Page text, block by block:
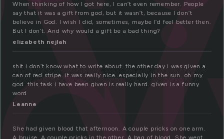
When thinking of how I got here, I can’t even remember. People
say that it was a gift from god, but it wasn’t, because I don’t
believe in God. I wish I did, sometimes, maybe I’d feel better then.
But I don’t. And why would a gift be a bad thing?
elizabeth nejlah
shit i don’t know what to write about. the other day i was given a
can of red stripe. it was really nice. especially in the sun. oh my
god. this task i have been given is really hard. given is a funny
word
Leanne
She had given blood that afternoon. A couple pricks on one arm.